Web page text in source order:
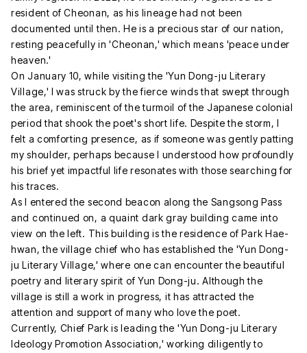
resident of Cheonan, as his lineage had not been
documented until then. He is a precious star of our nation,
resting peacefully in 'Cheonan,' which means 'peace under
heaven.'
On January 10, while visiting the 'Yun Dong-ju Literary
Village,' I was struck by the fierce winds that swept through
the area, reminiscent of the turmoil of the Japanese colonial
period that shook the poet's short life. Despite the storm, I
felt a comforting presence, as if someone was gently patting
my shoulder, perhaps because I understood how profoundly
his brief yet impactful life resonates with those searching for
his traces.
As I entered the second beacon along the Sangsong Pass
and continued on, a quaint dark gray building came into
view on the left. This building is the residence of Park Hae-
hwan, the village chief who has established the 'Yun Dong-
ju Literary Village,' where one can encounter the beautiful
poetry and literary spirit of Yun Dong-ju. Although the
village is still a work in progress, it has attracted the
attention and support of many who love the poet.
Currently, Chief Park is leading the 'Yun Dong-ju Literary
Ideology Promotion Association,' working diligently to